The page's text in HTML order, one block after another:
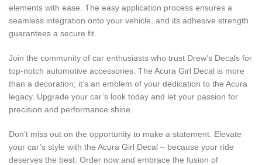
elements with ease. The easy application process ensures a
seamless integration onto your vehicle, and its adhesive strength
guarantees a secure fit.
Join the community of car enthusiasts who trust Drew’s Decals for
top-notch automotive accessories. The Acura Girl Decal is more
than a decoration; it’s an emblem of your dedication to the Acura
legacy. Upgrade your car’s look today and let your passion for
precision and performance shine.
Don’t miss out on the opportunity to make a statement. Elevate
your car’s style with the Acura Girl Decal – because your ride
deserves the best. Order now and embrace the fusion of